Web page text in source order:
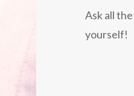
Ask all
yourself!